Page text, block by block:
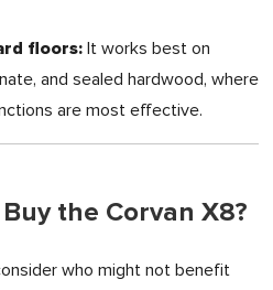
floors: It works best on
and sealed hardwood, where
are most effective.
the Corvan X8?
who might not benefit